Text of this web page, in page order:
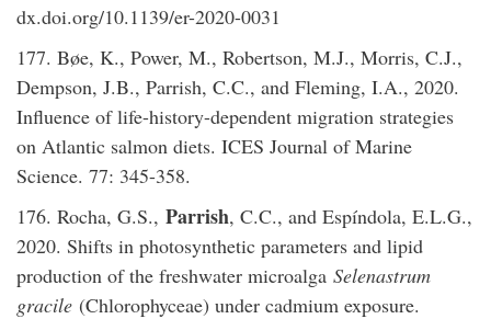
dx.doi.org/10.1139/er-2020-0031
177. Bøe, K., Power, M., Robertson, M.J., Morris, C.J.,
Dempson, J.B., Parrish, C.C., and Fleming, I.A., 2020.
Influence of life-history-dependent migration strategies
on Atlantic salmon diets. ICES Journal of Marine
Science. 77: 345-358.
176. Rocha, G.S., Parrish, C.C., and Espíndola, E.L.G.,
2020. Shifts in photosynthetic parameters and lipid
production of the freshwater microalga Selenastrum
gracile (Chlorophyceae) under cadmium exposure.